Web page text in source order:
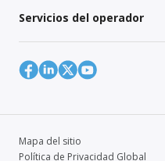
Servicios del operador
Mapa del sitio
Política de Privacidad Global